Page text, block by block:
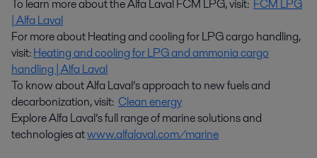
To learn more about the Alfa Laval FCM LPG, visit: FCM LPG
| Alfa Laval
For more about Heating and cooling for LPG cargo handling,
visit:Heating and cooling for LPG and ammonia cargo
handling | Alfa Laval
To know about Alfa Laval’s approach to new fuels and
decarbonization, visit: Clean energy
Explore Alfa Laval’s full range of marine solutions and
technologies atwww.alfalaval.com/marine